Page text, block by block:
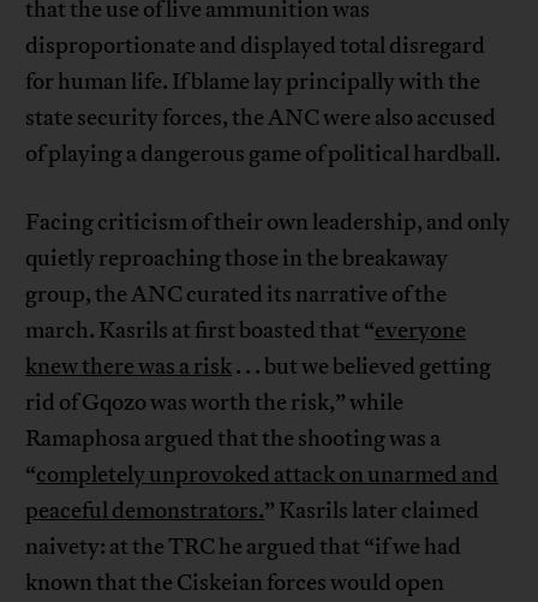
that the use of live ammunition was
disproportionate and displayed total disregard
for human life. If blame lay principally with the
state security forces, the ANC were also accused
of playing a dangerous game of political hardball.
Facing criticism of their own leadership, and only
quietly reproaching those in the breakaway
group, the ANC curated its narrative of the
march. Kasrils at first boasted that “everyone
knew there was a risk. . . but we believed getting
rid of Gqozo was worth the risk,” while
Ramaphosa argued that the shooting was a
“completely unprovoked attack on unarmed and
peaceful demonstrators.” Kasrils later claimed
naivety: at the TRC he argued that “if we had
known that the Ciskeian forces would open